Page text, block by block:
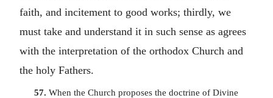
faith, and incitement to good works; thirdly, we
must take and understand it in such sense as agrees
with the interpretation of the orthodox Church and
the holy Fathers.
57. When the Church proposes the doctrine of Divine